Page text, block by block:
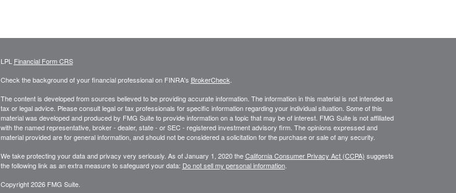
LPL Financial Form CRS
Check the background of your financial professional on FINRA's BrokerCheck
The content is developed from sources believed to be providing accurate information. The information in this material is not intended as
tax or legal advice. Please consult legal or tax professionals for specific information regarding your individual situation. Some of this
material was developed and produced by FMG Suite to provide information on a topic that may be of interest. FMG Suite is not affiliated
with the named representative, broker - dealer, state - or SEC - registered investment advisory firm. The opinions expressed and
material provided are for general information, and should not be considered a solicitation for the purchase or sale of any security.
We take protecting your data and privacy very seriously. As of January 1, 2020 theCalifornia Consumer Privacy Act (CCPA) suggests
the following link as an extra measure to safeguard your data: Do not sell my personal information.
Copyright 2026 FMG Suite.